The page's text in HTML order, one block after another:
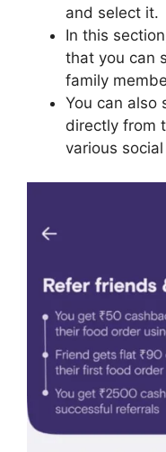
and select it.
In this
that you can
family
You can also
directly from
various